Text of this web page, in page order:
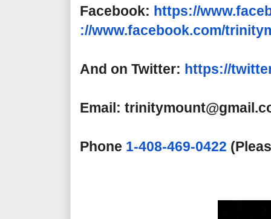
Facebook: https://
://www.facebook.com/
And on Twitter: https://
Email:
Phone 1-408-469-0422